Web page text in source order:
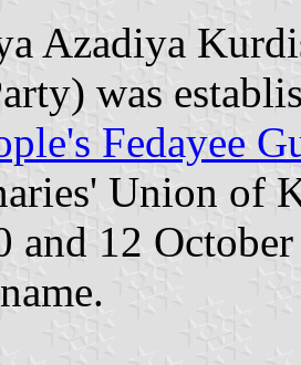
Azadiya
was
Fedayee
Union of
and 12